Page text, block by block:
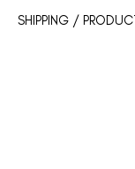
Prefecture:
SHIPPING /